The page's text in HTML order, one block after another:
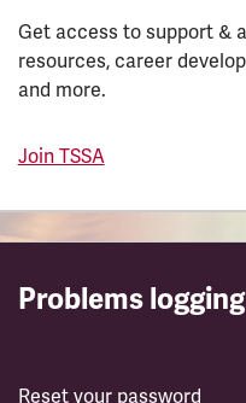
Get access to support &
resources, career
and more.
Join TSSA
Problems
Reset your password